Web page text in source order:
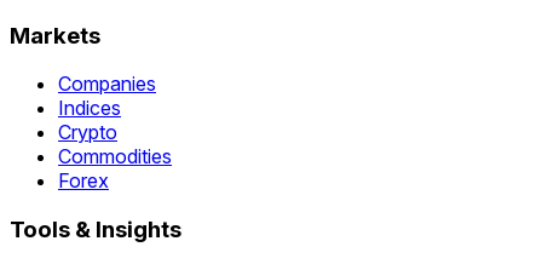
Markets
Companies
Indices
Crypto
Commodities
Forex
Tools & Insights